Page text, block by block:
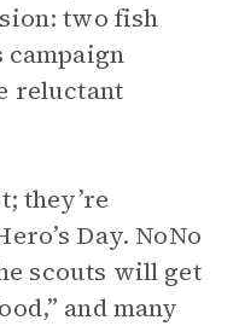
two fish
campaign
reluctant
they’re
Day. NoNo
scouts will get
and many